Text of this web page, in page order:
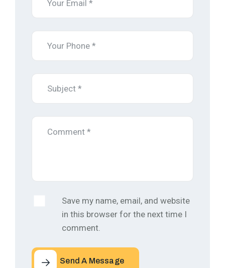
Save my name, email, and website
in this browser for the next time I
comment.
Send A Message